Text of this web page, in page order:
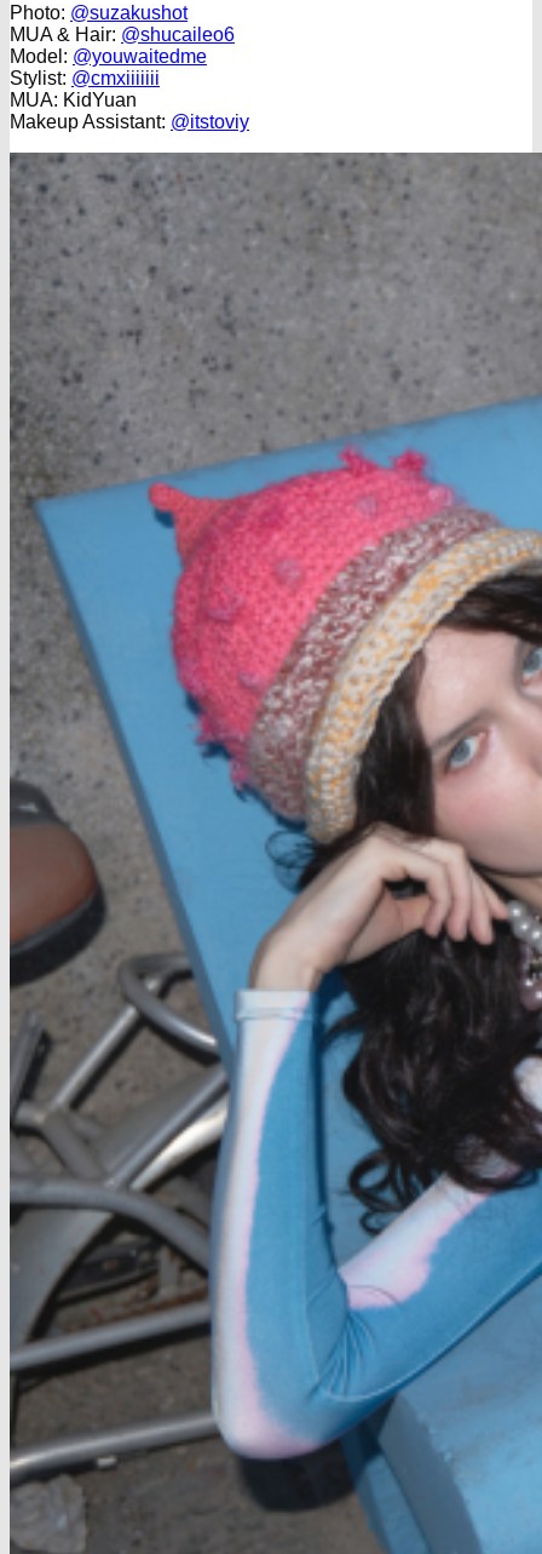
Photo: @suzakushot
MUA & Hair: @shucaileo6
Model: @youwaitedme
Stylist: @cmxiiiiiii
MUA: KidYuan
Makeup Assistant: @itstoviy